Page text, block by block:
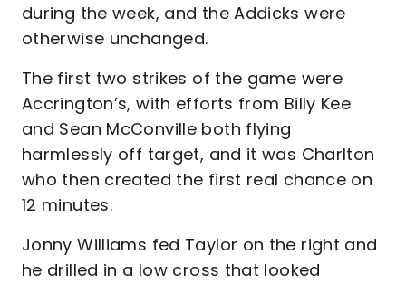
during the week, and the Addicks were
otherwise unchanged.
The first two strikes of the game were
Accrington’s, with efforts from Billy Kee
and Sean McConville both flying
harmlessly off target, and it was Charlton
who then created the first real chance on
12 minutes.
Jonny Williams fed Taylor on the right and
he drilled in a low cross that looked